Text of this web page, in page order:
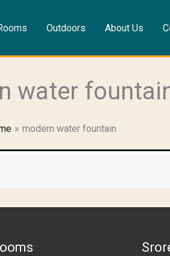
Outdoors About Us
water
modern water fountain